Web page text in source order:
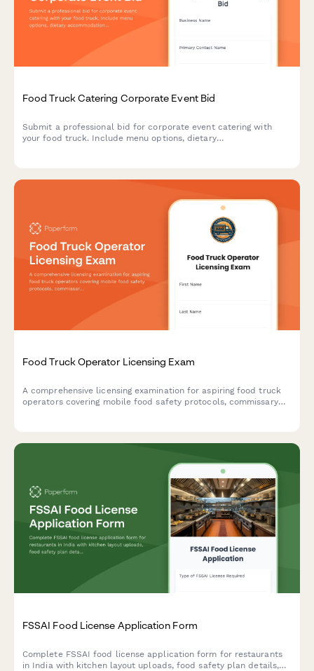
Food Truck Catering Corporate Event Bid
Submit a professional bid for corporate event catering with
your food truck. Include menu options, dietary
Food Truck Operator Licensing Exam
A comprehensive licensing examination for aspiring food truck
operators covering mobile food safety protocols, commissary
FSSAI Food License Application Form
Complete FSSAI food license application form for restaurants
in India with kitchen layout uploads, food safety plan details,